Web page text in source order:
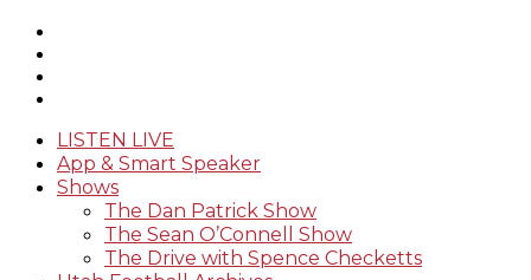
LISTEN LIVE
App & Smart Speaker
Shows
The Dan Patrick Show
The Sean O’Connell Show
The Drive with Spence Checketts